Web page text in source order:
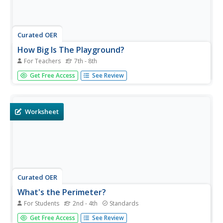
Curated OER
How Big Is The Playground?
For Teachers 7th - 8th
Students calculate the standard and metric
measurements of a playground. In this measurement
outside of the school in both standard and...
Get Free Access See Review
Worksheet
Curated OER
What's the Perimeter?
For Students 2nd - 4th Standards
Find the perimeter of squares and rectangles with a
Get Free Access See Review